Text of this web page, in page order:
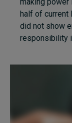
half of current
did not show
responsibility